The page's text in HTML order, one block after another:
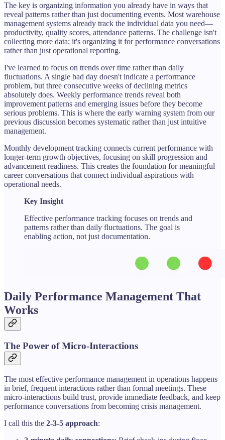
The key is organizing information you already have in ways that
reveal patterns rather than just documenting events. Most warehouse
management systems already track the individual data you need—
productivity, quality scores, attendance patterns. The challenge isn't
collecting more data; it's organizing it for performance conversations
rather than just operational reporting.
I've learned to focus on trends over time rather than daily
fluctuations. A single bad day doesn't indicate a performance
problem, but three consecutive weeks of declining metrics
absolutely does. Weekly performance trends reveal both
improvement patterns and emerging issues before they become
serious problems. This is where the early warning system from our
previous discussion becomes systematic rather than just intuitive
management.
Monthly development tracking connects current performance with
longer-term growth objectives, focusing on skill progression and
advancement readiness. This creates the foundation for meaningful
career conversations that connect individual aspirations with
operational needs.
Key Insight
Effective performance tracking focuses on trends and
patterns rather than daily fluctuations. The goal is
enabling action, not just documentation.
Daily Performance Management That
Works
The Power of Micro-Interactions
The most effective performance management in operations happens
in brief, frequent interactions rather than formal meetings. These
micro-interactions build trust, provide immediate feedback, and keep
performance conversations from becoming crisis management.
I call this the 2-3-5 approach: